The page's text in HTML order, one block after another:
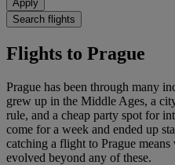
Apply
Search flights
Flights to Prague
Prague has been through many
grew up in the Middle Ages, a
rule, and a cheap party spot for
come for a week and ended up
catching a flight to Prague
evolved beyond any of these.